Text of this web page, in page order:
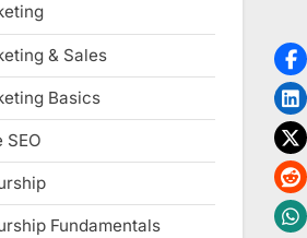
& Sales
Basics
SEO
Fundamentals